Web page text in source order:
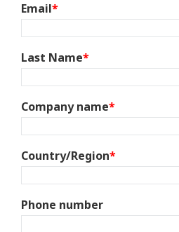
Email*
Last Name*
Company name*
Country/Region*
Phone number